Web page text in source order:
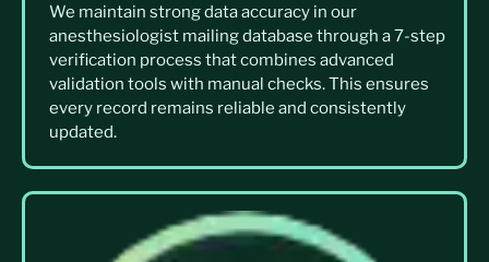
We maintain strong data accuracy in our
anesthesiologist mailing database through a 7-step
verification process that combines advanced
validation tools with manual checks. This ensures
every record remains reliable and consistently
updated.